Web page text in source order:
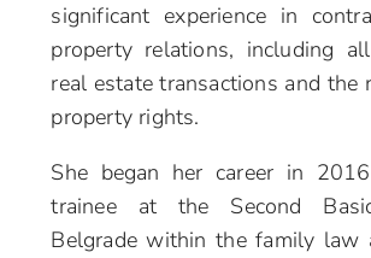
significant experience in
property relations, including
real estate transactions and the
property rights.
She began her career in
trainee at the Second
Belgrade within the family law